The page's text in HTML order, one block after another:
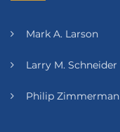
Mark A. Larson
Larry M. Schneider
Philip Zimmerman